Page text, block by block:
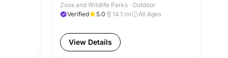
Zoos and Wildlife Parks · Outdoor
Verified
5.0 14.1 mi All Ages
View Details